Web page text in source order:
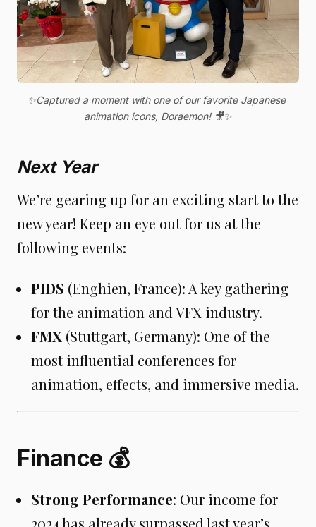
✨Captured a moment with one of our favorite Japanese
animation icons, Doraemon! 🎥✨
Next Year
We’re gearing up for an exciting start to the
new year! Keep an eye out for us at the
following events:
PIDS (Enghien, France): A key gathering
for the animation and VFX industry.
FMX (Stuttgart, Germany): One of the
most influential conferences for
animation, effects, and immersive media.
Finance 💰
Strong Performance: Our income for
2024 has already surpassed last year’s